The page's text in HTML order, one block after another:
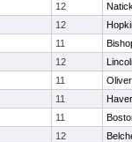
12
12
11
12
11
11
11
12